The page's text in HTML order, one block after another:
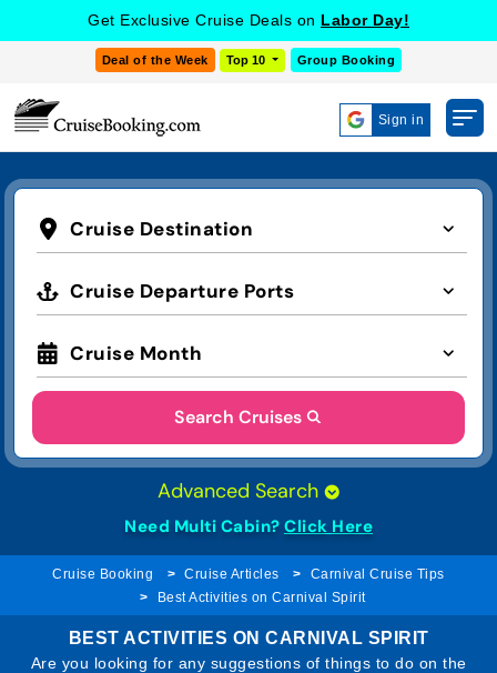
Get Exclusive Cruise Deals on Labor Day!
Deal of the Week Top 10 Group Booking
Sign in
Cruise Destination
Cruise Departure Ports
Cruise Month
Search Cruises
Advanced Search
Need Multi Cabin? Click Here
Cruise Booking Cruise Articles
Carnival Cruise Tips
Best Activities on Carnival Spirit
BEST ACTIVITIES ON CARNIVAL SPIRIT
Are you looking for any suggestions of things to do on the
COOKIE SETTINGS